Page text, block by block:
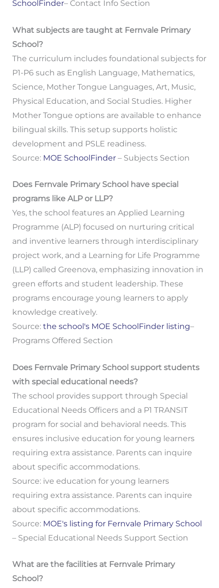
SchoolFinder– Contact Info Section
What subjects are taught at Fernvale Primary
School?
The curriculum includes foundational subjects for
P1-P6 such as English Language, Mathematics,
Science, Mother Tongue Languages, Art, Music,
Physical Education, and Social Studies. Higher
Mother Tongue options are available to enhance
bilingual skills. This setup supports holistic
development and PSLE readiness.
Source: MOE SchoolFinder– Subjects Section
Does Fernvale Primary School have special
programs like ALP or LLP?
Yes, the school features an Applied Learning
Programme (ALP) focused on nurturing critical
and inventive learners through interdisciplinary
project work, and a Learning for Life Programme
(LLP) called Greenova, emphasizing innovation in
green efforts and student leadership. These
programs encourage young learners to apply
knowledge creatively.
Source: the school's MOE SchoolFinder listing–
Programs Offered Section
Does Fernvale Primary School support students
with special educational needs?
The school provides support through Special
Educational Needs Officers and a P1 TRANSIT
program for social and behavioral needs. This
ensures inclusive education for young learners
requiring extra assistance. Parents can inquire
about specific accommodations.
Source: ive education for young learners
requiring extra assistance. Parents can inquire
about specific accommodations.
Source: MOE's listing for Fernvale Primary School
– Special Educational Needs Support Section
What are the facilities at Fernvale Primary
School?